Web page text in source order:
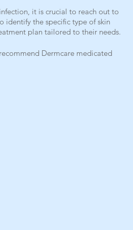
it is crucial to reach out to
identify the specific type of skin
plan tailored to their needs.
Dermcare medicated